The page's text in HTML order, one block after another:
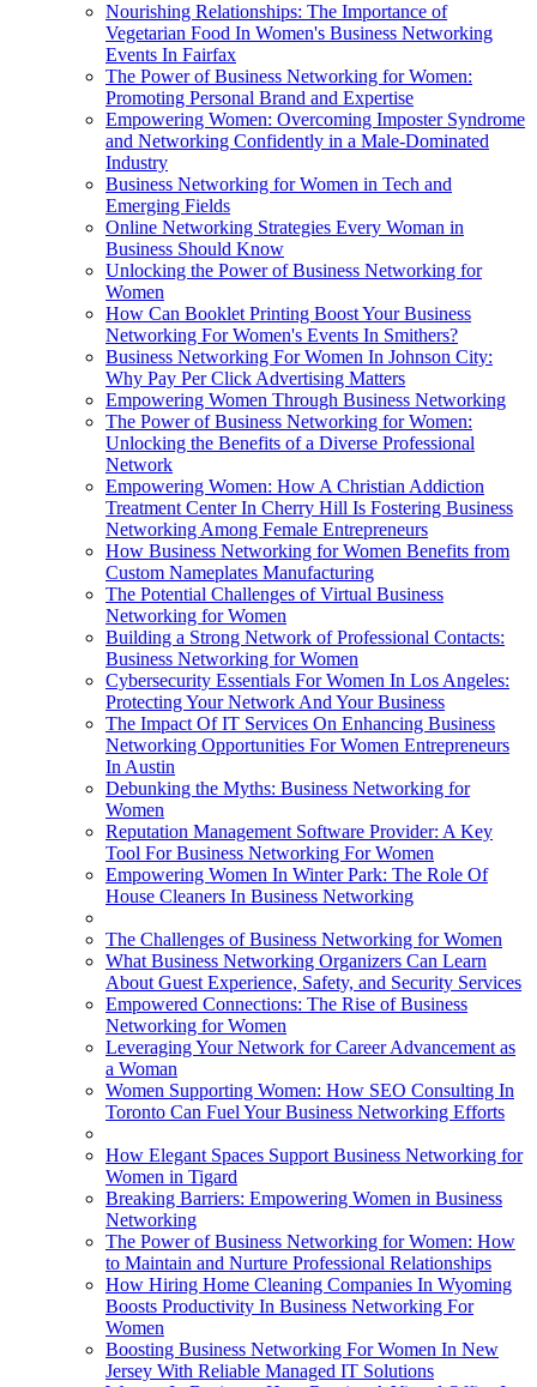
Nourishing Relationships: The Importance of
Vegetarian Food In Women's Business Networking
Events In Fairfax
The Power of Business Networking for Women:
Promoting Personal Brand and Expertise
Empowering Women: Overcoming Imposter Syndrome
and Networking Confidently in a Male-Dominated
Industry
Business Networking for Women in Tech and
Emerging Fields
Online Networking Strategies Every Woman in
Business Should Know
Unlocking the Power of Business Networking for
Women
How Can Booklet Printing Boost Your Business
Networking For Women's Events In Smithers?
Business Networking For Women In Johnson City:
Why Pay Per Click Advertising Matters
Empowering Women Through Business Networking
The Power of Business Networking for Women:
Unlocking the Benefits of a Diverse Professional
Network
Empowering Women: How A Christian Addiction
Treatment Center In Cherry Hill Is Fostering Business
Networking Among Female Entrepreneurs
How Business Networking for Women Benefits from
Custom Nameplates Manufacturing
The Potential Challenges of Virtual Business
Networking for Women
Building a Strong Network of Professional Contacts:
Business Networking for Women
Cybersecurity Essentials For Women In Los Angeles:
Protecting Your Network And Your Business
The Impact Of IT Services On Enhancing Business
Networking Opportunities For Women Entrepreneurs
In Austin
Debunking the Myths: Business Networking for
Women
Reputation Management Software Provider: A Key
Tool For Business Networking For Women
Empowering Women In Winter Park: The Role Of
House Cleaners In Business Networking
The Challenges of Business Networking for Women
What Business Networking Organizers Can Learn
About Guest Experience, Safety, and Security Services
Empowered Connections: The Rise of Business
Networking for Women
Leveraging Your Network for Career Advancement as
a Woman
Women Supporting Women: How SEO Consulting In
Toronto Can Fuel Your Business Networking Efforts
How Elegant Spaces Support Business Networking for
Women in Tigard
Breaking Barriers: Empowering Women in Business
Networking
The Power of Business Networking for Women: How
to Maintain and Nurture Professional Relationships
How Hiring Home Cleaning Companies In Wyoming
Boosts Productivity In Business Networking For
Women
Boosting Business Networking For Women In New
Jersey With Reliable Managed IT Solutions